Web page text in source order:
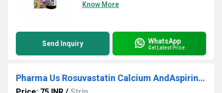
Know More
Send Inquiry WhatsApp
Get Latest Price
Pharma Us Rosuvastatin Calcium AndAspirin Capsules